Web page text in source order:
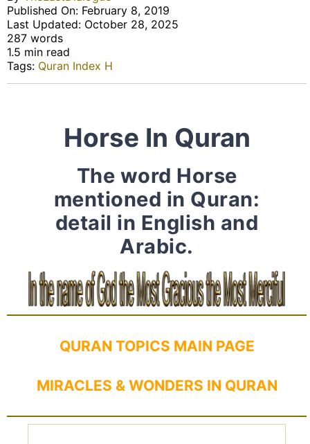
Published On: February 8, 2019
Last Updated: October 28, 2025
287 words
1.5 min read
Tags: Quran Index H
Horse In Quran
The word Horse
mentioned in Quran:
detail in English and
Arabic.
QURAN TOPICS MAIN PAGE
MIRACLES & WONDERS IN QURAN